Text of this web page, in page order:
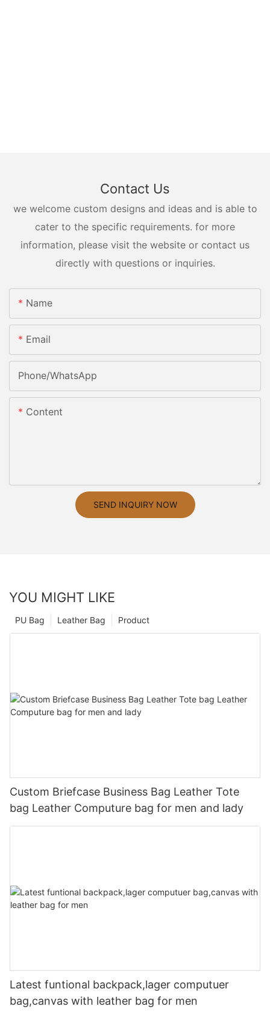
Contact Us
we welcome custom designs and ideas and is able to
cater to the specific requirements. for more
information, please visit the website or contact us
directly with questions or inquiries.
Name
Email
Phone/whatsApp
Content
SEND INQUIRY NOW
YOU MIGHT LIKE
Product
Leather Bag
PU Bag
Custom Briefcase Business Bag Leather Tote
bag Leather Computure bag for men and lady
Latest funtional backpack,lager computuer
bag,canvas with leather bag for men